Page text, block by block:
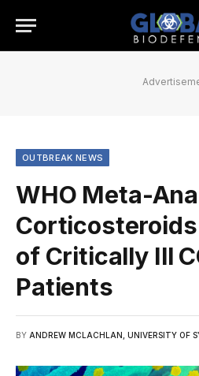
OUTBREAK NEWS
WHO Meta-
Corticosteroids
of Critically Ill
Patients
BY ANDREW MCLACHLAN, UNIVERSITY OF